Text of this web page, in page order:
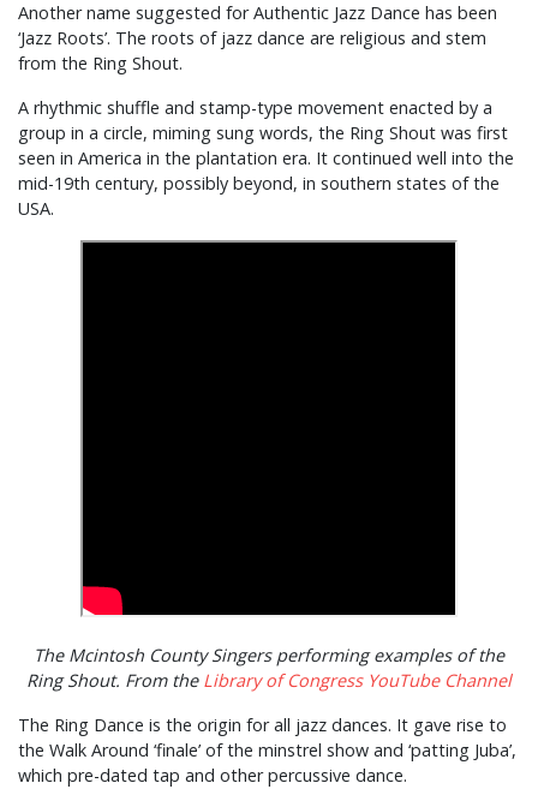
Another name suggested for Authentic Jazz Dance has been
‘Jazz Roots’. The roots of jazz dance are religious and stem
from the Ring Shout.
A rhythmic shuffle and stamp-type movement enacted by a
group in a circle, miming sung words, the Ring Shout was first
seen in America in the plantation era. It continued well into the
mid-19th century, possibly beyond, in southern states of the
USA.
The Mcintosh County Singers performing examples of the
Ring Shout. From the Library of Congress YouTube Channel
The Ring Dance is the origin for all jazz dances. It gave rise to
the Walk Around ‘finale’ of the minstrel show and ‘patting Juba’,
which pre-dated tap and other percussive dance.